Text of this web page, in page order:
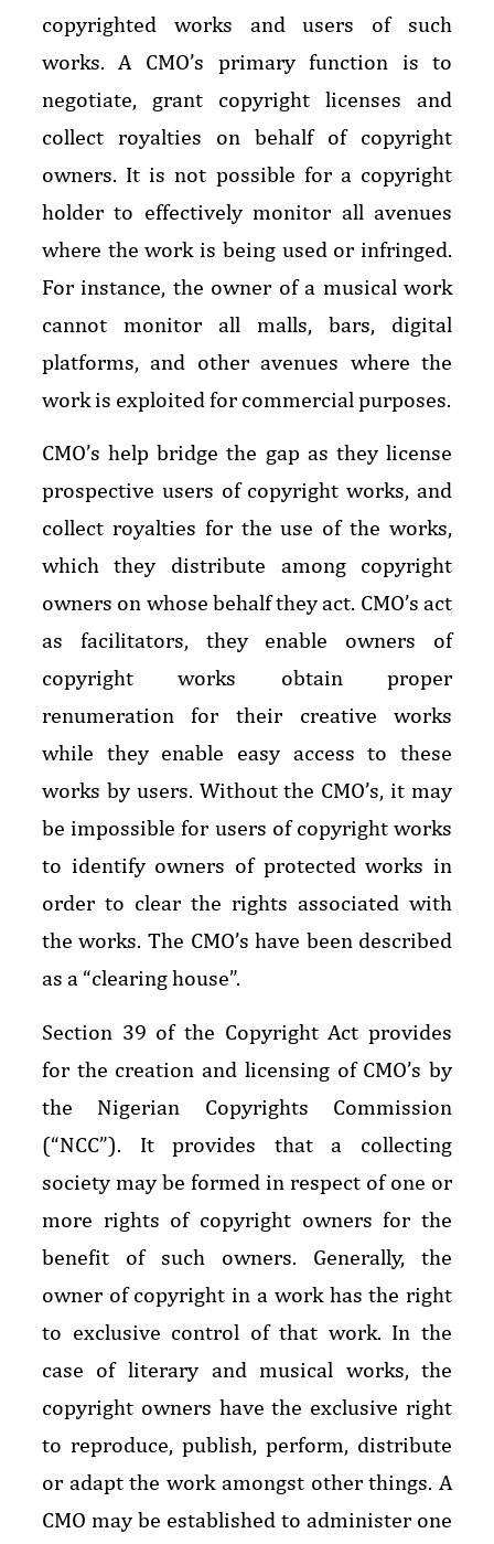
copyrighted works and users of such
works. A CMO’s primary function is to
negotiate, grant copyright licenses and
collect royalties on behalf of copyright
owners. It is not possible for a copyright
holder to effectively monitor all avenues
where the work is being used or infringed.
For instance, the owner of a musical work
cannot monitor all malls, bars, digital
platforms, and other avenues where the
work is exploited for commercial purposes.
CMO’s help bridge the gap as they license
prospective users of copyright works, and
collect royalties for the use of the works,
which they distribute among copyright
owners on whose behalf they act. CMO’s act
as facilitators, they enable owners of
copyright works obtain proper
renumeration for their creative works
while they enable easy access to these
works by users. Without the CMO’s, it may
be impossible for users of copyright works
to identify owners of protected works in
order to clear the rights associated with
the works. The CMO’s have been described
as a “clearing house”.
Section 39 of the Copyright Act provides
for the creation and licensing of CMO’s by
the Nigerian Copyrights Commission
(“NCC”). It provides that a collecting
society may be formed in respect of one or
more rights of copyright owners for the
benefit of such owners. Generally, the
owner of copyright in a work has the right
to exclusive control of that work. In the
case of literary and musical works, the
copyright owners have the exclusive right
to reproduce, publish, perform, distribute
or adapt the work amongst other things. A
CMO may be established to administer one